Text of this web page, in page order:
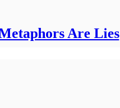
Are Lies